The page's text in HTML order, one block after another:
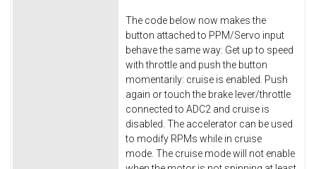
The code below now makes the
button attached to PPM/Servo input
behave the same way: Get up to speed
with throttle and push the button
momentarily: cruise is enabled. Push
again or touch the brake lever/throttle
connected to ADC2 and cruise is
disabled. The accelerator can be used
to modify RPMs while in cruise
mode. The cruise mode will not enable